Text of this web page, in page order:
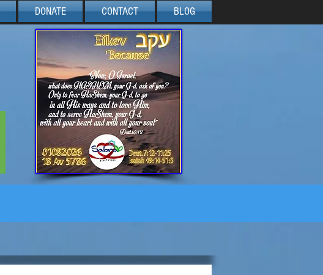
DONATE CONTACT BLOG